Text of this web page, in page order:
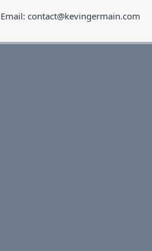
Email: contact@kevingermain.com